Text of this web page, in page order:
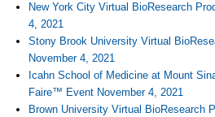
New York City Virtual BioResearch
4, 2021
Stony Brook University Virtual
November 4, 2021
Icahn School of Medicine at Mount
Faire™ Event November 4, 2021
Brown University Virtual BioResearch